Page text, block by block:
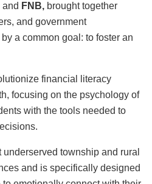
and FNB, brought together
and government
a common goal: to foster an
financial literacy
focusing on the psychology of
with the tools needed to
underserved township and rural
and is specifically designed